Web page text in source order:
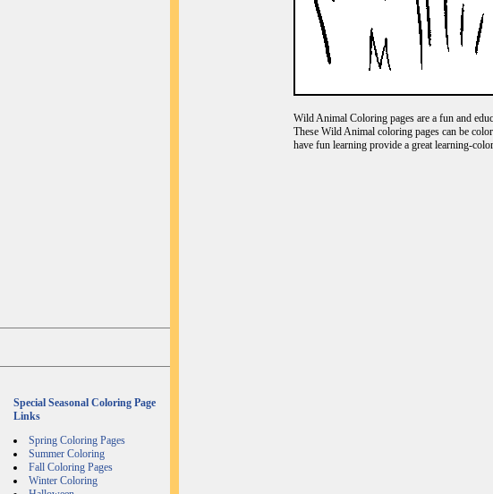
Special Seasonal Coloring Page
Links
Spring Coloring Pages
Summer Coloring
Fall Coloring Pages
Winter Coloring
Wild Animal Coloring pages are a fun and
These Wild Animal coloring pages can be
have fun learning provide a great learning-